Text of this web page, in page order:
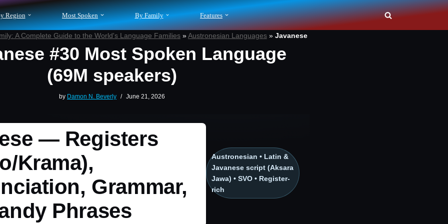
Region Most Spoken By Family Features
A Complete Guide to the World's Language Families »Austronesian Languages » Javanese
#30 Most Spoken Language
(69M speakers)
by Damon N. Beverly June 21, 2026
— Registers
Krama),
Grammar,
Phrases
Austronesian • Latin &
Javanese script (Aksara
Jawa) • SVO • Register-
rich